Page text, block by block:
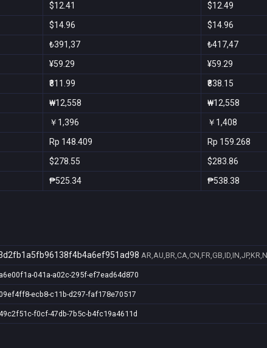
$12.41 $12.49
$14.96 $14.96
₺391,37 ₺417,47
¥59.29 ¥59.29
₹811.99 ₹838.15
₩12,558 ₩12,558
￥1,396 ￥1,408
Rp 148.409 Rp 159.268
$278.55 $283.86
₱525.34 ₱538.38
a6e00f1a-041a-a02c-295f-ef7ead64d870
ecb8-c11b-d297-faf178e70517
f0cf-47db-7b5c-b4fc19a4611d